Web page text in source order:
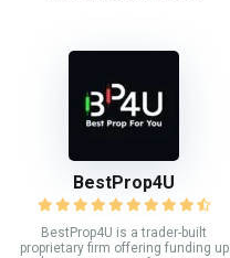
BestProp4U
BestProp4U is a trader-built
proprietary firm offering funding up